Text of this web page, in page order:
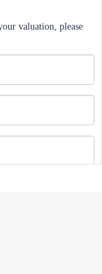
valuation, please